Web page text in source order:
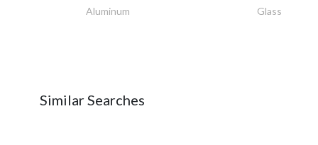
Aluminum Glass
Similar Searches